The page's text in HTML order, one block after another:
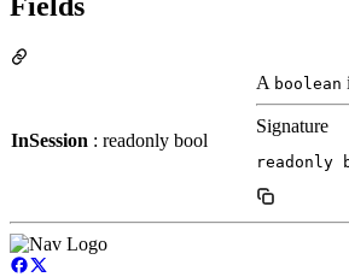
InSession : readonly bool
A boolean
Signature
readonly